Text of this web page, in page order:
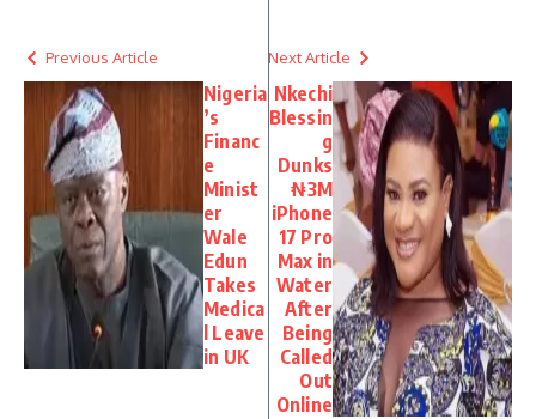
Previous Article
Nigeria
’s
Financ
e
Minist
er
Wale
Edun
Takes
Medica
l Leave
in UK
Next Article
Nkechi
Blessin
g
Dunks
₦3M
iPhone
17 Pro
Max in
Water
After
Being
Called
Out
Online